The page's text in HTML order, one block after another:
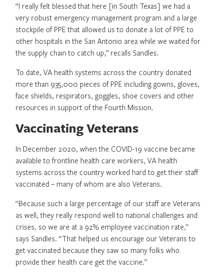
“I really felt blessed that here [in South Texas] we had a
very robust emergency management program and a large
stockpile of PPE that allowed us to donate a lot of PPE to
other hospitals in the San Antonio area while we waited for
the supply chain to catch up,” recalls Sandles.
To date, VA health systems across the country donated
more than 935,000 pieces of PPE including gowns, gloves,
face shields, respirators, goggles, shoe covers and other
resources in support of the Fourth Mission.
Vaccinating Veterans
In December 2020, when the COVID-19 vaccine became
available to frontline health care workers, VA health
systems across the country worked hard to get their staff
vaccinated – many of whom are also Veterans.
“Because such a large percentage of our staff are Veterans
as well, they really respond well to national challenges and
crises, so we are at a 92% employee vaccination rate,”
says Sandles. “That helped us encourage our Veterans to
get vaccinated because they saw so many folks who
provide their health care get the vaccine.”